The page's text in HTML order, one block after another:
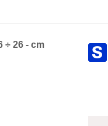
÷ 26 - cm